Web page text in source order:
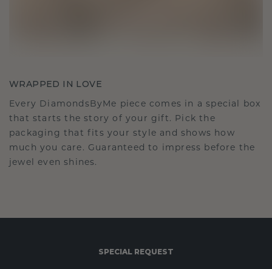
WRAPPED IN LOVE
Every DiamondsByMe piece comes in a special box
that starts the story of your gift. Pick the
packaging that fits your style and shows how
much you care. Guaranteed to impress before the
jewel even shines.
SPECIAL REQUEST